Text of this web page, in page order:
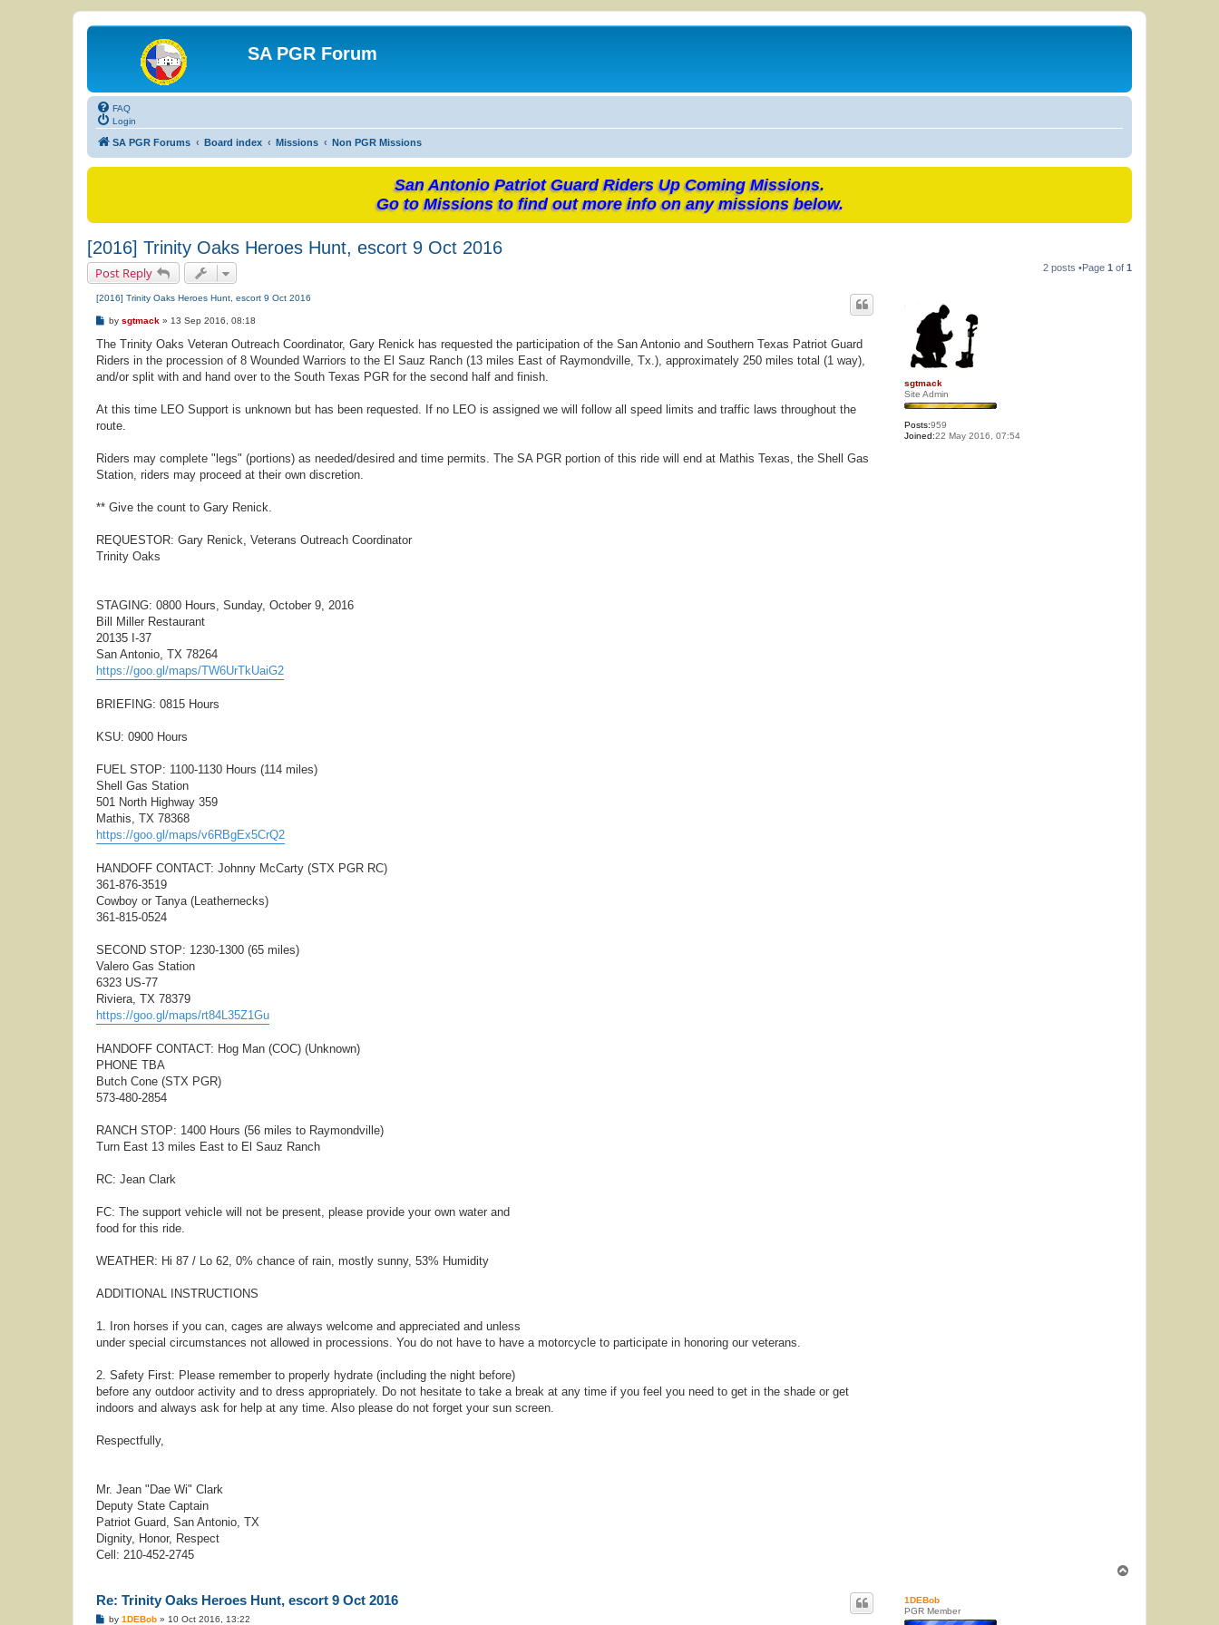
SA PGR Forum
FAQ
Login
SA PGR Forums Board index Missions Non PGR Missions
San Antonio Patriot Guard Riders Up Coming Missions.
Go to Missions to find out more info on any missions below.
[2016] Trinity Oaks Heroes Hunt, escort 9 Oct 2016
Post Reply 2 posts •Page 1 of 1
sgtmack
Site Admin
Posts:959
Joined:22 May 2016, 07:54
[2016] Trinity Oaks Heroes Hunt, escort 9 Oct 2016
P
s
by sgtmack » 13 Sep 2016, 08:18
The Trinity Oaks Veteran Outreach Coordinator, Gary Renick has requested the participation of the San Antonio and Southern Texas Patriot Guard
Riders in the procession of 8 Wounded Warriors to the El Sauz Ranch (13 miles East of Raymondville, Tx.), approximately 250 miles total (1 way),
and/or split with and hand over to the South Texas PGR for the second half and finish.
At this time LEO Support is unknown but has been requested. If no LEO is assigned we will follow all speed limits and traffic laws throughout the
route.
Riders may complete "legs" (portions) as needed/desired and time permits. The SA PGR portion of this ride will end at Mathis Texas, the Shell Gas
Station, riders may proceed at their own discretion.
** Give the count to Gary Renick.
REQUESTOR: Gary Renick, Veterans Outreach Coordinator
Trinity Oaks
STAGING: 0800 Hours, Sunday, October 9, 2016
Bill Miller Restaurant
20135 I-37
San Antonio, TX 78264
https://goo.gl/maps/TW6UrTkUaiG2
BRIEFING: 0815 Hours
KSU: 0900 Hours
FUEL STOP: 1100-1130 Hours (114 miles)
Shell Gas Station
501 North Highway 359
Mathis, TX 78368
https://goo.gl/maps/v6RBgEx5CrQ2
HANDOFF CONTACT: Johnny McCarty (STX PGR RC)
361-876-3519
Cowboy or Tanya (Leathernecks)
361-815-0524
SECOND STOP: 1230-1300 (65 miles)
Valero Gas Station
6323 US-77
Riviera, TX 78379
https://goo.gl/maps/rt84L35Z1Gu
HANDOFF CONTACT: Hog Man (COC) (Unknown)
PHONE TBA
Butch Cone (STX PGR)
573-480-2854
RANCH STOP: 1400 Hours (56 miles to Raymondville)
Turn East 13 miles East to El Sauz Ranch
RC: Jean Clark
FC: The support vehicle will not be present, please provide your own water and
food for this ride.
WEATHER: Hi 87 / Lo 62, 0% chance of rain, mostly sunny, 53% Humidity
ADDITIONAL INSTRUCTIONS
1. Iron horses if you can, cages are always welcome and appreciated and unless
under special circumstances not allowed in processions. You do not have to have a motorcycle to participate in honoring our veterans.
2. Safety First: Please remember to properly hydrate (including the night before)
before any outdoor activity and to dress appropriately. Do not hesitate to take a break at any time if you feel you need to get in the shade or get
indoors and always ask for help at any time. Also please do not forget your sun screen.
Respectfully,
Mr. Jean "Dae Wi" Clark
Deputy State Captain
Patriot Guard, San Antonio, TX
Dignity, Honor, Respect
Cell: 210-452-2745
1DEBob
PGR Member
Re: Trinity Oaks Heroes Hunt, escort 9 Oct 2016
Pby 1DEBob » 10 Oct 2016, 13:22